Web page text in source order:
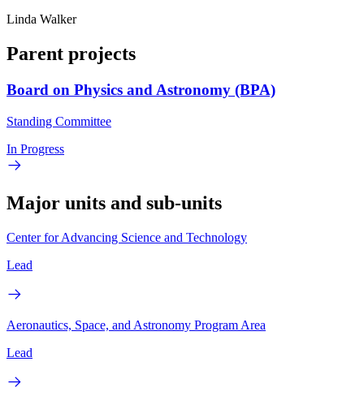
Linda Walker
Parent projects
Board on Physics and Astronomy (BPA)
Standing Committee
In Progress
Major units and sub-units
Center for Advancing Science and Technology
Lead
Aeronautics, Space, and Astronomy Program Area
Lead